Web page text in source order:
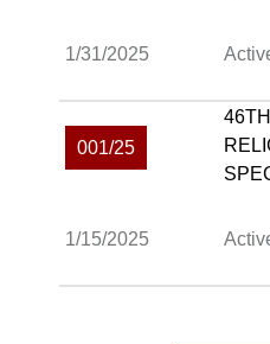
1/31/2025
001/25
1/15/2025